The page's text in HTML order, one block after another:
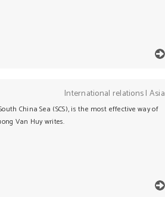
International relations| Asia
China Sea (SCS), is the most effective way of
Van Huy writes.